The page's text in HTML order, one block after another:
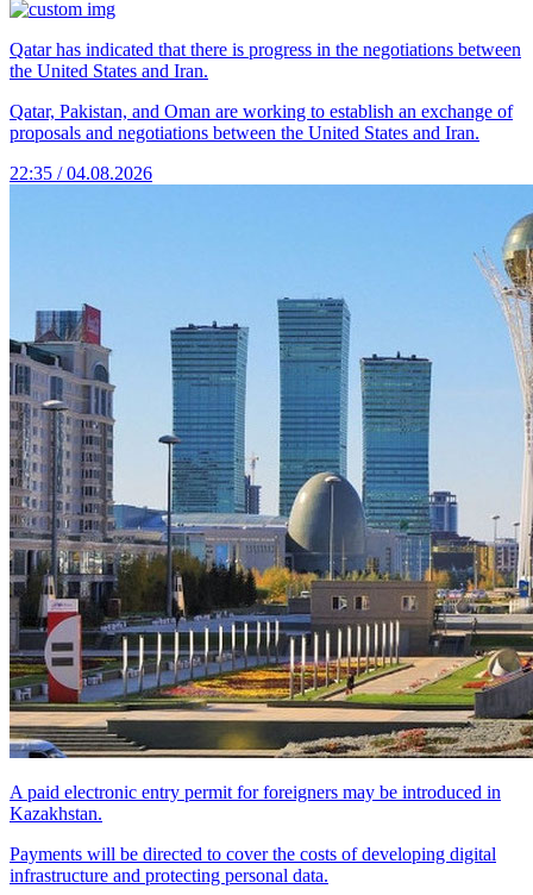
Qatar has indicated that there is progress in the negotiations between
the United States and Iran.
Qatar, Pakistan, and Oman are working to establish an exchange of
proposals and negotiations between the United States and Iran.
22:35 / 04.08.2026
A paid electronic entry permit for foreigners may be introduced in
Kazakhstan.
Payments will be directed to cover the costs of developing digital
infrastructure and protecting personal data.